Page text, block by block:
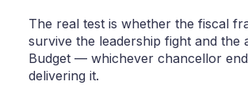
The real test is whether the fiscal
survive the leadership fight and the
Budget — whichever chancellor
delivering it.